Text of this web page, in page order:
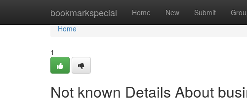
bookmarkspecial Home New Submit
Home
Home
1
Not known Details About